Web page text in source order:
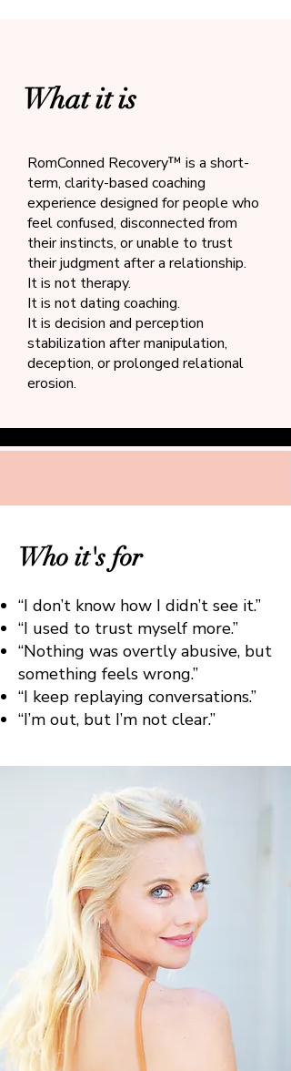
What it is
RomConned Recovery™ is a short-
term, clarity-based coaching
experience designed for people who
feel confused, disconnected from
their instincts, or unable to trust
their judgment after a relationship.
It is not therapy.
It is not dating coaching.
It is decision and perception
stabilization after manipulation,
deception, or prolonged relational
erosion.
Who it's for
“I don’t know how I didn’t see it.”
“I used to trust myself more.”
“Nothing was overtly abusive, but
something feels wrong.”
“I keep replaying conversations.”
“I’m out, but I’m not clear.”